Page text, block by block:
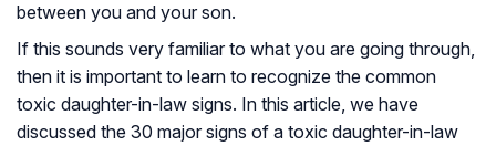
between you and your son.
If this sounds very familiar to what you are going through,
then it is important to learn to recognize the common
toxic daughter-in-law signs. In this article, we have
discussed the 30 major signs of a toxic daughter-in-law